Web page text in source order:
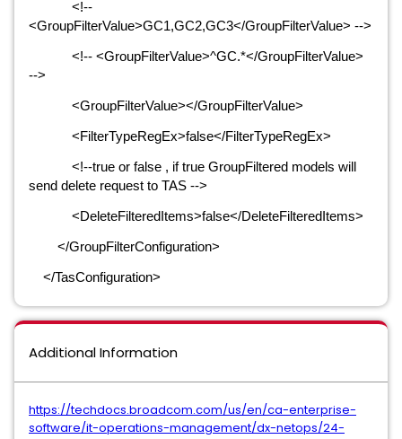
<!--
<GroupFilterValue>GC1,GC2,GC3</GroupFilterValue> -->
<!-- <GroupFilterValue>^GC.*</GroupFilterValue>
-->
<GroupFilterValue></GroupFilterValue>
<FilterTypeRegEx>false</FilterTypeRegEx>
<!--true or false , if true GroupFiltered models will
send delete request to TAS -->
<DeleteFilteredItems>false</DeleteFilteredItems>
</GroupFilterConfiguration>
</TasConfiguration>
Additional Information
https://techdocs.broadcom.com/us/en/ca-enterprise-
software/it-operations-management/dx-netops/24-